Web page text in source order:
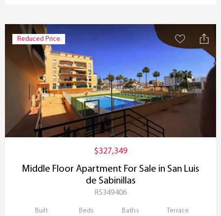
Reduced Price
$327,349
Middle Floor Apartment For Sale in San Luis
de Sabinillas
R5349406
Built Beds Baths Terrace